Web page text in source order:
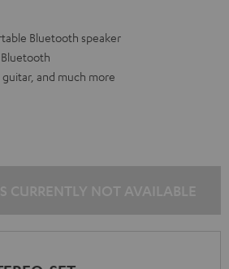
Bluetooth speaker
and much more